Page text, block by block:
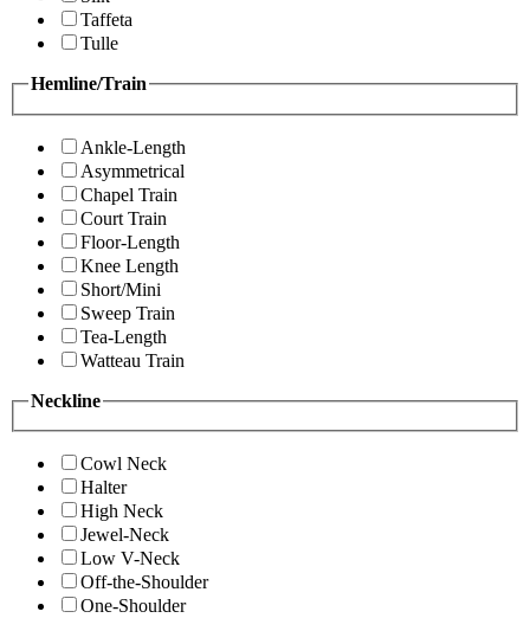
Taffeta
Tulle
Hemline/Train
Ankle-Length
Asymmetrical
Chapel Train
Court Train
Floor-Length
Knee Length
Short/Mini
Sweep Train
Tea-Length
Watteau Train
Neckline
Cowl Neck
Halter
High Neck
Jewel-Neck
Low V-Neck
Off-the-Shoulder
One-Shoulder